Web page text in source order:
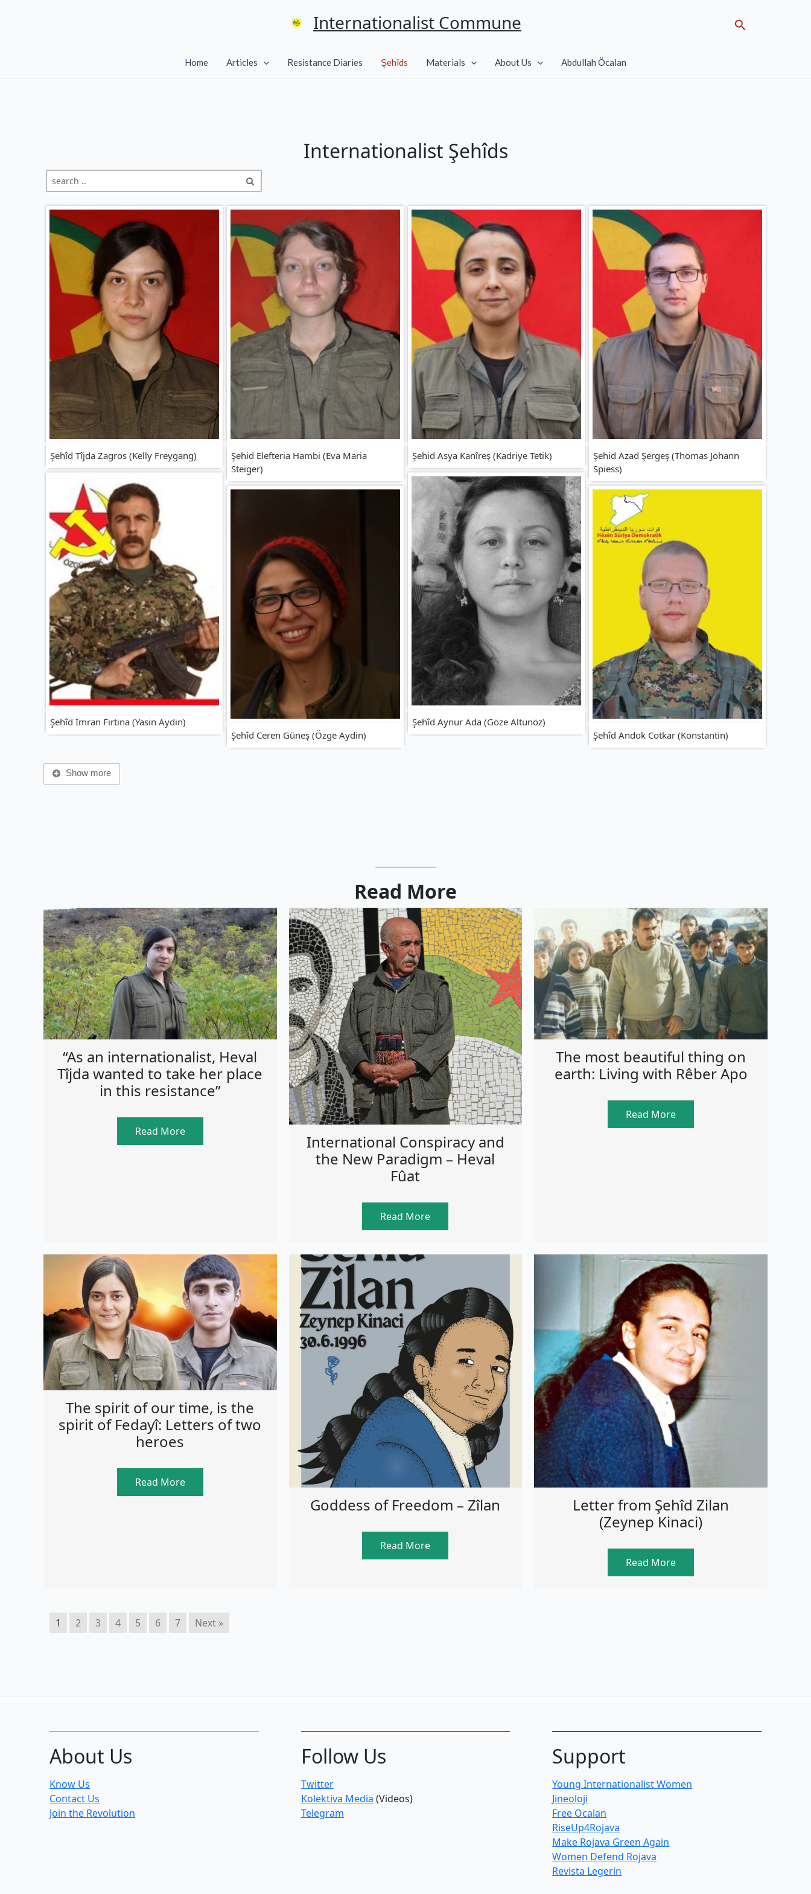
Internationalist Commune Search
Home Articles Resistance Diaries Şehîds Materials About Us Abdullah Öcalan
Internationalist Şehîds
Şehîd Tîjda Zagros (Kelly Freygang)
Şehid Elefteria Hambi (Eva Maria
Steiger)
Şehid Asya Kanîreş (Kadriye Tetik)
Şehid Azad Şergeş (Thomas Johann
Spiess)
Şehîd Imran Firtina (Yasin Aydin)
Şehîd Aynur Ada (Göze Altunöz)
Şehîd Ceren Güneş (Özge Aydin)
Şehîd Andok Cotkar (Konstantin)
Show more
Read More
“As an internationalist, Heval
Tîjda wanted to take her place
in this resistance”
Read More
International Conspiracy and
the New Paradigm – Heval
Fûat
Read More
The most beautiful thing on
earth: Living with Rêber Apo
Read More
The spirit of our time, is the
spirit of Fedayî: Letters of two
heroes
Read More
Goddess of Freedom – Zîlan
Read More
Letter from Şehîd Zilan
(Zeynep Kinaci)
Read More
1 2 3 4 5 6 7 Next »
About Us
Know Us
Contact Us
Join the Revolution
Follow Us
Twitter
Kolektiva Media (Videos)
Telegram
Support
Young Internationalist Women
Jineoloji
Free Ocalan
RiseUp4Rojava
Make Rojava Green Again
Women Defend Rojava
Revista Legerin